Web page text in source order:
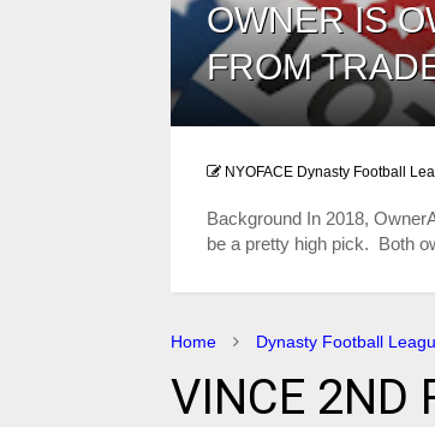
OWNER IS
FROM
NYOFACE Dynasty Football
​Background In 2018,
be a pretty high pick. Both
Home Dynasty Football
VINCE 2ND